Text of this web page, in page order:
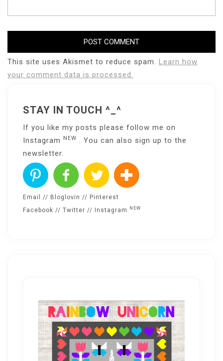
This site uses Akismet to reduce spam. Learn how
your comment data is processed.
STAY IN TOUCH ^_^
If you like my posts please follow me on
Instagram
NEW
. You can also sign up to the
newsletter
Email // Bloglovin // Pinterest
Facebook // Twitter // Instagram NEW